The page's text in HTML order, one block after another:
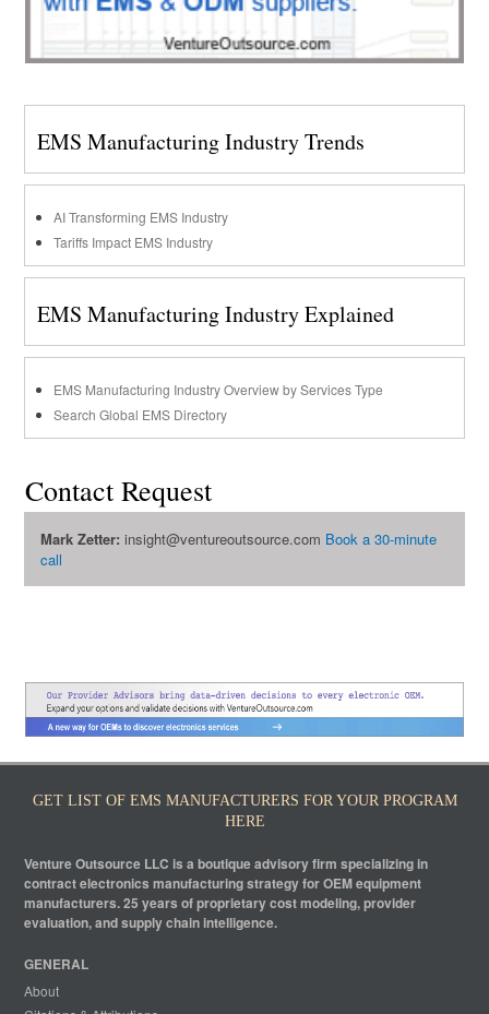
EMS Manufacturing Industry Trends
AI Transforming EMS Industry
Tariffs Impact EMS Industry
EMS Manufacturing Industry Explained
EMS Manufacturing Industry Overview by Services Type
Search Global EMS Directory
Contact Request
Mark Zetter: insight@ventureoutsource.com Book a 30-minute
call
GET LIST OF EMS MANUFACTURERS FOR YOUR PROGRAM
HERE
Venture Outsource LLC is a boutique advisory firm specializing in
contract electronics manufacturing strategy for OEM equipment
manufacturers. 25 years of proprietary cost modeling, provider
evaluation, and supply chain intelligence.
GENERAL
About